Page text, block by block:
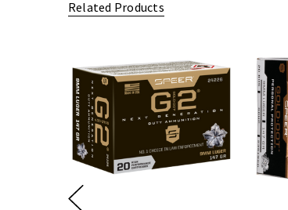
Related Products